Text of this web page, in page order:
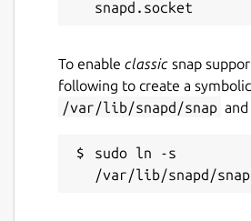
To enable classic snap
following to create a
/var/lib/snapd/snap and
sudo ln -s